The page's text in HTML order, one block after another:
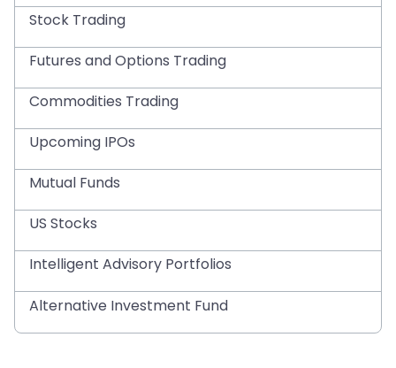
Stock Trading
Futures and Options Trading
Commodities Trading
Upcoming IPOs
Mutual Funds
US Stocks
Intelligent Advisory Portfolios
Alternative Investment Fund